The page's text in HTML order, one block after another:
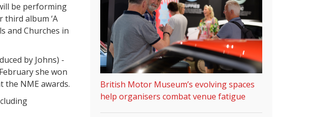
be performing
third album ‘A
and Churches in
by Johns) -
she won
the NME awards.
British Motor Museum’s evolving spaces
help organisers combat venue fatigue